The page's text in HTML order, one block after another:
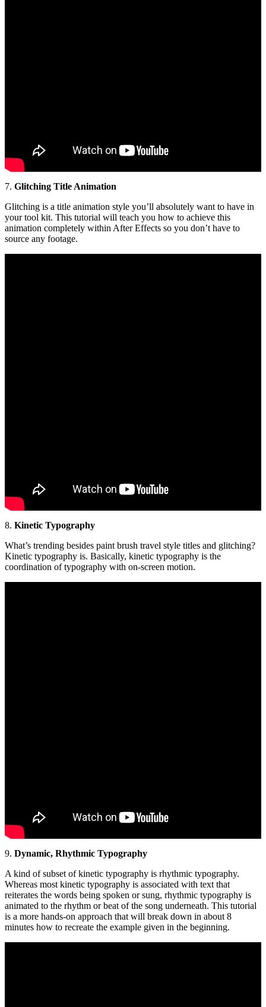
7. Glitching Title Animation
Glitching is a title animation style you’ll absolutely want to have in
your tool kit. This tutorial will teach you how to achieve this
animation completely within After Effects so you don’t have to
source any footage.
8. Kinetic Typography
What’s trending besides paint brush travel style titles and glitching?
Kinetic typography is. Basically, kinetic typography is the
coordination of typography with on-screen motion.
9. Dynamic, Rhythmic Typography
A kind of subset of kinetic typography is rhythmic typography.
Whereas most kinetic typography is associated with text that
reiterates the words being spoken or sung, rhythmic typography is
animated to the rhythm or beat of the song underneath. This tutorial
is a more hands-on approach that will break down in about 8
minutes how to recreate the example given in the beginning.